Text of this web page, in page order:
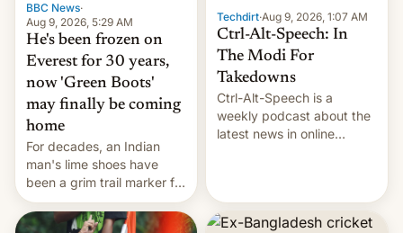
BBC News·
Aug 9, 2026, 5:29 AM
He's been frozen on
Everest for 30 years,
now 'Green Boots'
may finally be coming
home
For decades, an Indian
man's lime shoes have
been a grim trail marker for
many climbing the world's
highest peak.
Techdirt·Aug 9, 2026, 1:07 AM
Ctrl-Alt-Speech: In
The Modi For
Takedowns
Ctrl-Alt-Speech is a
weekly podcast about the
latest news in online
Whitelaw. Subscribe now
on Apple Podcasts,